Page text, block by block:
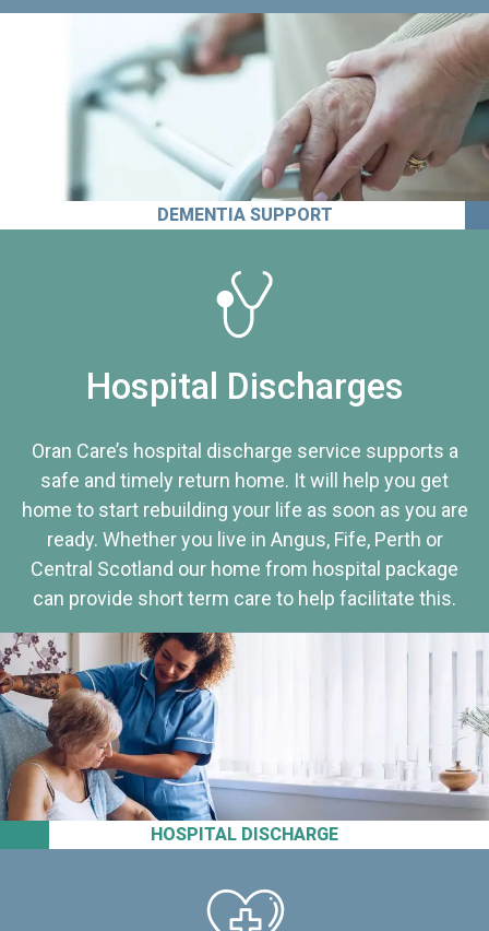
DEMENTIA SUPPORT
HOSPITAL DISCHARGE
Hospital Discharges
Oran Care’s hospital discharge service supports a
safe and timely return home. It will help you get
home to start rebuilding your life as soon as you are
ready. Whether you live in Angus, Fife, Perth or
Central Scotland our home from hospital package
can provide short term care to help facilitate this.